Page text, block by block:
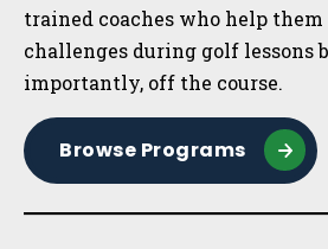
trained coaches who help
challenges during golf lessons
importantly, off the course.
Browse Programs